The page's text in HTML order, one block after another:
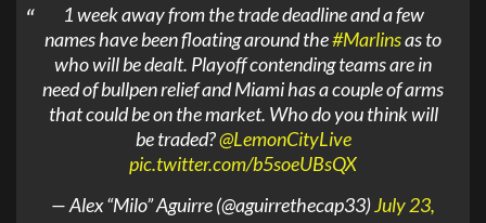
1 week away from the trade deadline and a few
names have been floating around the#Marlinsas to
who will be dealt. Playoff contending teams are in
need of bullpen relief and Miami has a couple of arms
that could be on the market. Who do you think will
be traded?@LemonCityLive
pic.twitter.com/b5soeUBsQX
— Alex “Milo” Aguirre (@aguirrethecap33)July 23,